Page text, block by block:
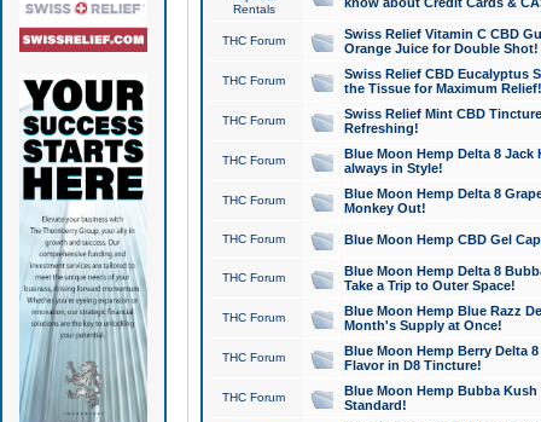
Rentals
THC Forum
Swiss Relief Vitamin C CBD
Orange Juice for Double Shot!
THC Forum
Swiss Relief CBD Eucalyptus
the Tissue for Maximum Relief!
THC Forum
Swiss Relief Mint CBD
Refreshing!
THC Forum
Blue Moon Hemp Delta 8 Jack
always in Style!
THC Forum
Blue Moon Hemp Delta 8
Monkey Out!
THC Forum Blue Moon Hemp CBD Gel
THC Forum
Blue Moon Hemp Delta 8
Take a Trip to Outer Space!
THC Forum
Blue Moon Hemp Blue Razz
Month's Supply at Once!
THC Forum
Blue Moon Hemp Berry Delta
Flavor in D8 Tincture!
THC Forum
Blue Moon Hemp Bubba
Standard!